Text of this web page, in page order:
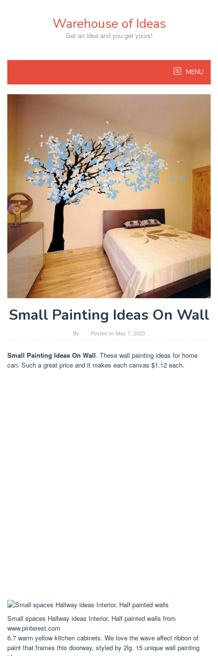
Warehouse of Ideas
Get an idea and you get yours!
MENU
Small Painting Ideas On Wall
By Posted on May 7, 2023
Small Painting Ideas On Wall. These wall painting ideas for home
can. Such a great price and it makes each canvas $1.12 each.
Small spaces Hallway ideas Interior, Half painted walls from
www.pinterest.com
6.7 warm yellow kitchen cabinets. We love the wave affect ribbon of
paint that frames this doorway, styled by 2lg. 15 unique wall painting